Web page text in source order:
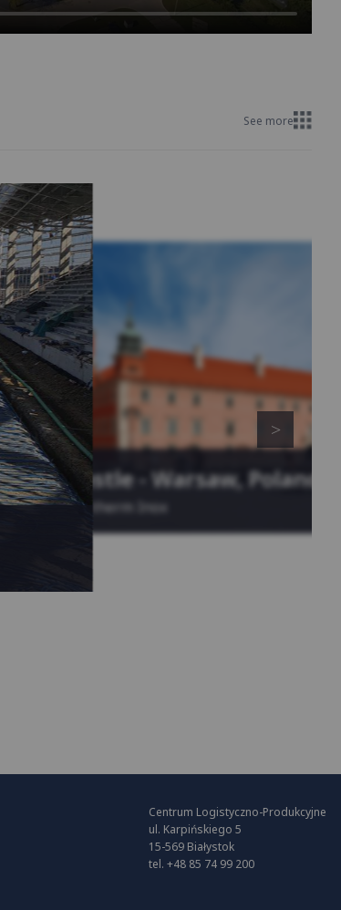
See more
Royal Castle - Warsaw, Poland
System KAN-therm Inox
Centrum Logistyczno-Produkcyjne
ul. Karpińskiego 5
15-569 Białystok
tel. +48 85 74 99 200